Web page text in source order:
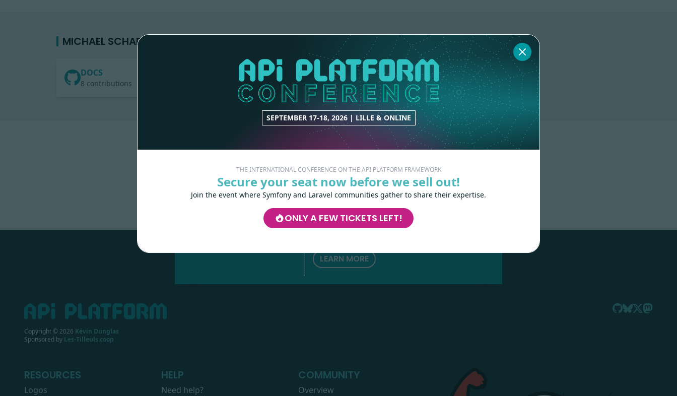
SEPTEMBER 17-18, 2026 | LILLE & ONLINE
THE INTERNATIONAL CONFERENCE ON THE API PLATFORM FRAMEWORK
Secure your seat now before we sell out!
Join the event where Symfony and Laravel communities gather to share their expertise.
ONLY A FEW TICKETS LEFT!
MICHAEL SCHAEFER'S CONTRIBUTIONS
DOCS
8 contributions
Les-Tilleuls.coop can help you design and
develop your APIs and web projects, and train
your teams in API Platform, Symfony, Next.js,
Kubernetes and a wide range of other
LEARN MORE
Copyright © 2026 Kévin Dunglas
Sponsored by Les-Tilleuls.coop
RESOURCES
Logos
HELP
Need help?
COMMUNITY
Overview